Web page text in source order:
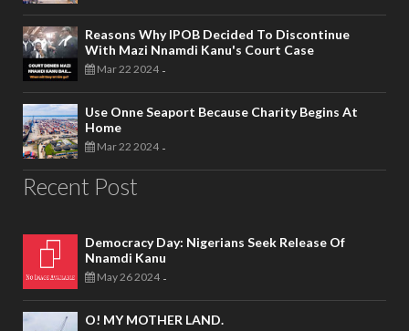
Reasons Why IPOB Decided To Discontinue
With Mazi Nnamdi Kanu's Court Case
Mar 22 2024 -
Use Onne Seaport Because Charity Begins At
Home
Mar 22 2024 -
Recent Post
Democracy Day: Nigerians Seek Release Of
Nnamdi Kanu
May 26 2024 -
O! MY MOTHER LAND.